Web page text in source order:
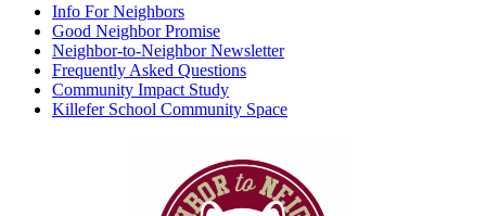
Info For Neighbors
Good Neighbor Promise
Neighbor-to-Neighbor Newsletter
Frequently Asked Questions
Community Impact Study
Killefer School Community Space